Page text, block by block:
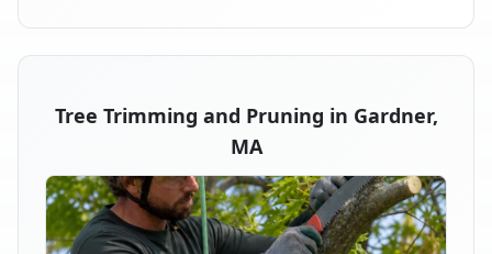
Tree Trimming and Pruning in Gardner,
MA